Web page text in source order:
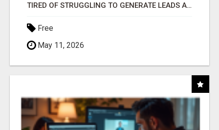
TIRED OF STRUGGLING TO GENERATE LEADS AND INCOME ONLINE?
Free
May 11, 2026